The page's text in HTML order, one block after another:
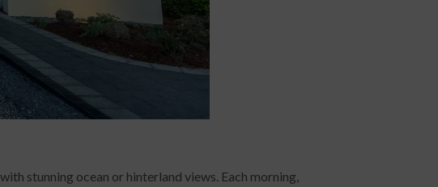
stunning ocean or hinterland views. Each morning,